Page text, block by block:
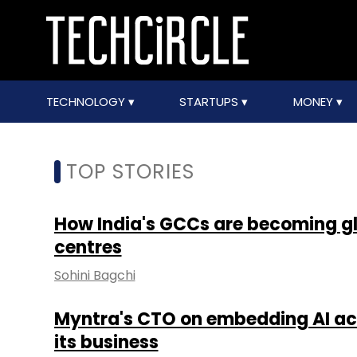
TECHNOLOGY STARTUPS MONEY
TOP STORIES
How India's GCCs are becoming
centres
Sohini Bagchi
Myntra's CTO on embedding AI
its business